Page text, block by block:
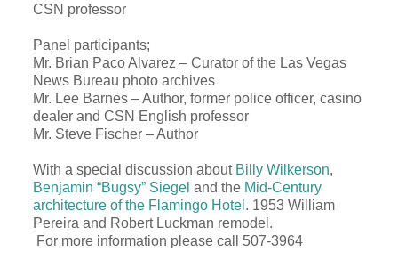
CSN professor
Panel participants;
Mr. Brian Paco Alvarez – Curator of the Las Vegas
News Bureau photo archives
Mr. Lee Barnes – Author, former police officer, casino
dealer and CSN English professor
Mr. Steve Fischer – Author
With a special discussion about Billy Wilkerson,
Benjamin “Bugsy” Siegel and the Mid-Century
architecture of the Flamingo Hotel . 1953 William
Pereira and Robert Luckman remodel.
For more information please call 507-3964